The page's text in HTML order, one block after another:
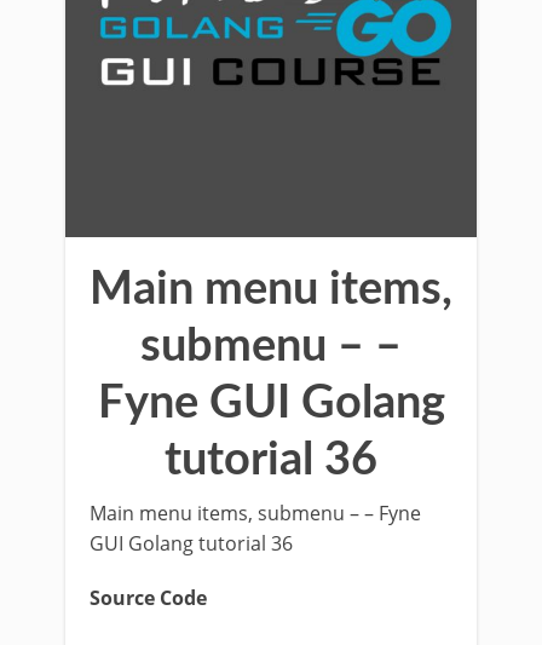
Main menu items,
submenu – –
Fyne GUI Golang
tutorial 36
Main menu items, submenu – – Fyne
GUI Golang tutorial 36
Source Code